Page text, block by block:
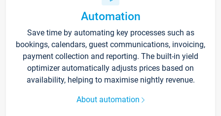
Automation
Save time by automating key processes such as
bookings, calendars, guest communications, invoicing,
payment collection and reporting. The built-in yield
optimizer automatically adjusts prices based on
availability, helping to maximise nightly revenue.
About automation